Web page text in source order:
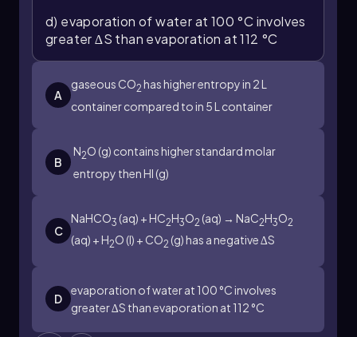
d) evaporation of water at 100 °C involves
greater ∆S than evaporation at 112 °C
A
gaseous CO2 has higher entropy in 2 L
container compared to in 5 L container
B
N2O (g) contains higher standard molar
entropy then HI (g)
C
NaHCO3 (aq) + HC2H3O2 (aq) → NaC2H3O2
(aq) + H2O (l) + CO2 (g) has a negative ∆S
D
evaporation of water at 100 °C involves
greater ∆S than evaporation at 112 °C